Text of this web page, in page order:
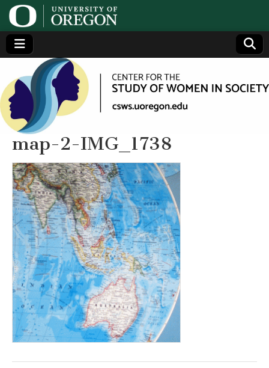
Center
for the
Study
of
Women
in
Society
(CSWS)
Generating,
supporting
and
disseminating
research on
women
map-2-IMG_1738